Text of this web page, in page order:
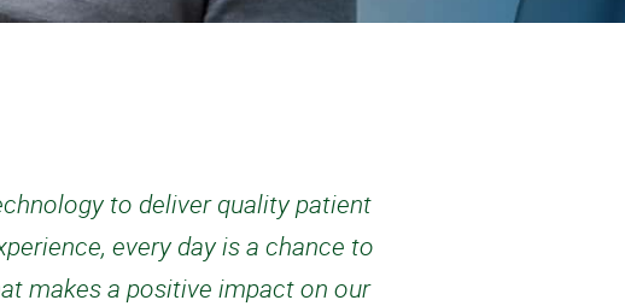
to deliver quality patient
every day is a chance to
makes a positive impact on our